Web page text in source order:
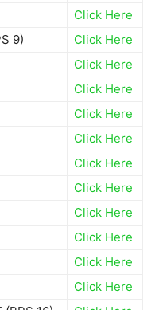
Click Here
9)
Click Here
Click Here
Click Here
Click Here
Click Here
Click Here
Click Here
Click Here
Click Here
Click Here
Click Here